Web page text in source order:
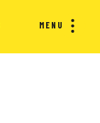
MENU